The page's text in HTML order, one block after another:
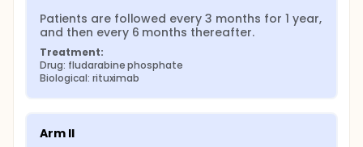
Patients are followed every 3 months for 1 year,
and then every 6 months thereafter.
Treatment:
Drug: fludarabine phosphate
Biological: rituximab
Arm II